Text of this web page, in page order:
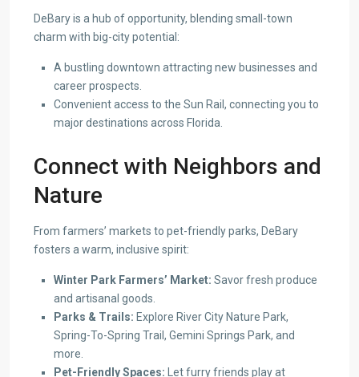
DeBary is a hub of opportunity, blending small-town
charm with big-city potential:
A bustling downtown attracting new businesses and
career prospects.
Convenient access to the Sun Rail, connecting you to
major destinations across Florida.
Connect with Neighbors and
Nature
From farmers’ markets to pet-friendly parks, DeBary
fosters a warm, inclusive spirit:
Winter Park Farmers’ Market: Savor fresh produce
and artisanal goods.
Parks & Trails: Explore River City Nature Park,
Spring-To-Spring Trail, Gemini Springs Park, and
more.
Pet-Friendly Spaces: Let furry friends play at